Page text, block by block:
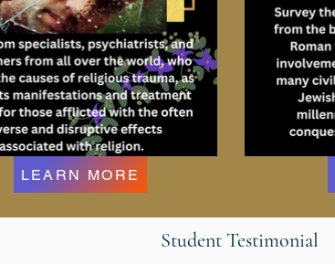
LEARN MORE
Student Testimonial